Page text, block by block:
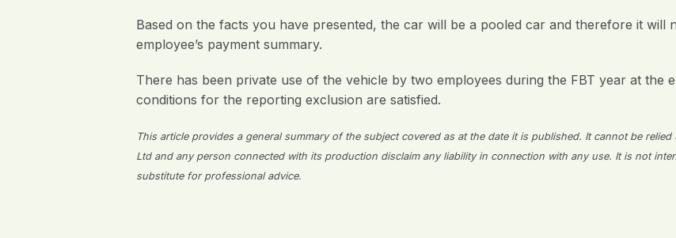
Based on the facts you have presented, the car will be a pooled car and therefore it will
employee’s payment summary.
There has been private use of the vehicle by two employees during the FBT year at the
conditions for the reporting exclusion are satisfied.
This article provides a general summary of the subject covered as at the date it is published. It cannot be
Ltd and any person connected with its production disclaim any liability in connection with any use. It is not
substitute for professional advice.